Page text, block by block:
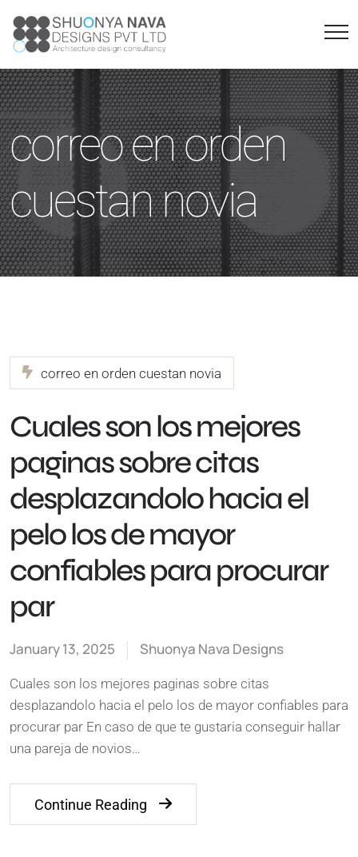
correo en orden
cuestan novia
correo en orden cuestan novia
Cuales son los mejores
paginas sobre citas
desplazandolo hacia el
pelo los de mayor
confiables para procurar
par
January 13, 2025 Shuonya Nava Designs
Cuales son los mejores paginas sobre citas
desplazandolo hacia el pelo los de mayor confiables para
procurar par En caso de que te gustaria conseguir hallar
una pareja de novios…
Continue Reading